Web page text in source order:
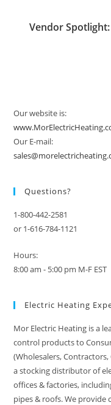
Vendor
Our website is:
Our E-mail:
Questions?
1-800-442-2581
or 1-616-784-1121
Hours:
8:00 am - 5:00 pm M-F EST
Electric Heating
Mor Electric Heating is a
control products to
(Wholesalers, Contractors,
a stocking distributor of
offices & factories,
pipes & roofs. We